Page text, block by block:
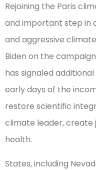
Rejoining the Paris
and important step in
and aggressive
Biden on the
has signaled
early days of the
restore scientific
climate leader, create
health.
States, including